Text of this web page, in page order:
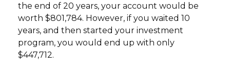
the end of 20 years, your account would be
worth $801,784. However, if you waited 10
years, and then started your investment
program, you would end up with only
$447,712.